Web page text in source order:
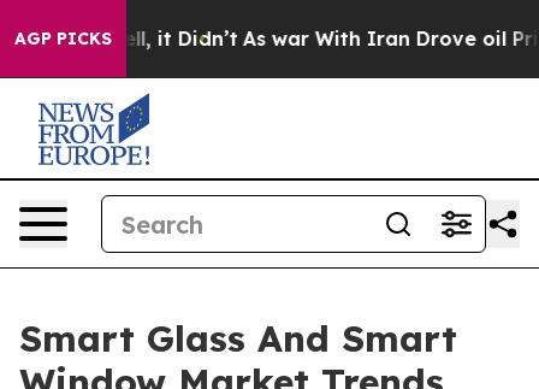
AGP PICKS
Well, it Didn’t As war With Iran Drove oil Prices
Smart Glass And Smart